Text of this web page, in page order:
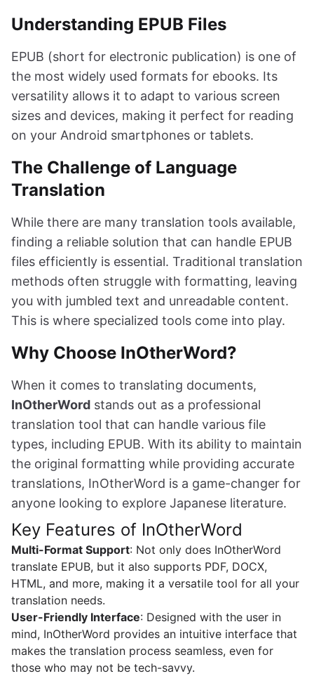
Understanding EPUB Files
EPUB (short for electronic publication) is one of
the most widely used formats for ebooks. Its
versatility allows it to adapt to various screen
sizes and devices, making it perfect for reading
on your Android smartphones or tablets.
The Challenge of Language
Translation
While there are many translation tools available,
finding a reliable solution that can handle EPUB
files efficiently is essential. Traditional translation
methods often struggle with formatting, leaving
you with jumbled text and unreadable content.
This is where specialized tools come into play.
Why Choose InOtherWord?
When it comes to translating documents,
InOtherWord stands out as a professional
translation tool that can handle various file
types, including EPUB. With its ability to maintain
the original formatting while providing accurate
translations, InOtherWord is a game-changer for
anyone looking to explore Japanese literature.
Key Features of InOtherWord
Multi-Format Support: Not only does InOtherWord
translate EPUB, but it also supports PDF, DOCX,
HTML, and more, making it a versatile tool for all your
translation needs.
User-Friendly Interface: Designed with the user in
mind, InOtherWord provides an intuitive interface that
makes the translation process seamless, even for
those who may not be tech-savvy.